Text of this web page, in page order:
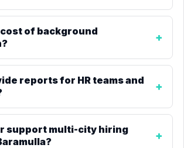
of background
reports for HR teams and
support multi-city hiring